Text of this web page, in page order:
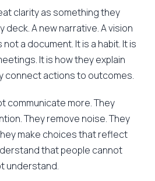
clarity as something they
A new narrative. A vision
a document. It is a habit. It is
It is how they explain
connect actions to outcomes.
communicate more. They
They remove noise. They
make choices that reflect
that people cannot
understand.